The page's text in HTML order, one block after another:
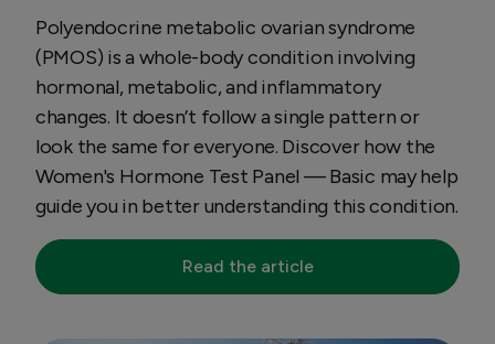
Polyendocrine metabolic ovarian syndrome
(PMOS) is a whole-body condition involving
hormonal, metabolic, and inflammatory
changes. It doesn’t follow a single pattern or
look the same for everyone. Discover how the
Women's Hormone Test Panel — Basic may help
guide you in better understanding this condition.
Read the article